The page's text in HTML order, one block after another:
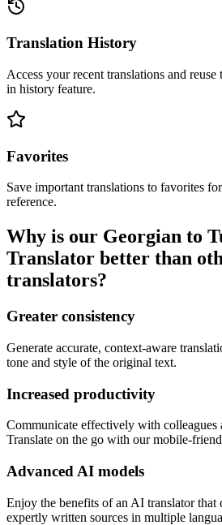
Translation History
Access your recent translations and
in history feature.
Favorites
Save important translations to favorites
reference.
Why is our Georgian to
Translator better than
translators?
Greater consistency
Generate accurate, context-aware
tone and style of the original text.
Increased productivity
Communicate effectively with colleagues
Translate on the go with our mobile-
Advanced AI models
Enjoy the benefits of an AI translator that
expertly written sources in multiple